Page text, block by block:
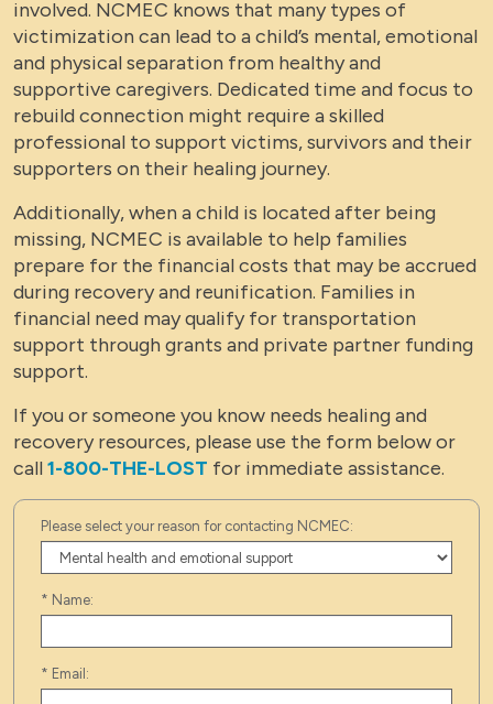
involved. NCMEC knows that many types of
victimization can lead to a child’s mental, emotional
and physical separation from healthy and
supportive caregivers. Dedicated time and focus to
rebuild connection might require a skilled
professional to support victims, survivors and their
supporters on their healing journey.
Additionally, when a child is located after being
missing, NCMEC is available to help families
prepare for the financial costs that may be accrued
during recovery and reunification. Families in
financial need may qualify for transportation
support through grants and private partner funding
support.
If you or someone you know needs healing and
recovery resources, please use the form below or
call1-800-THE-LOST for immediate assistance.
Please select your reason for contacting NCMEC:
* Name:
* Email: